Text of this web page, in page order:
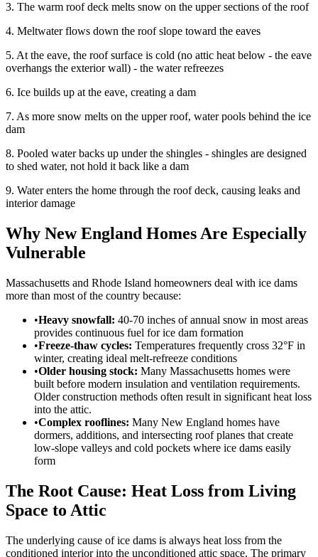
3. The warm roof deck melts snow on the upper sections of the roof
4. Meltwater flows down the roof slope toward the eaves
5. At the eave, the roof surface is cold (no attic heat below - the eave
overhangs the exterior wall) - the water refreezes
6. Ice builds up at the eave, creating a dam
7. As more snow melts on the upper roof, water pools behind the ice
dam
8. Pooled water backs up under the shingles - shingles are designed
to shed water, not hold it back like a dam
9. Water enters the home through the roof deck, causing leaks and
interior damage
Why New England Homes Are Especially
Vulnerable
Massachusetts and Rhode Island homeowners deal with ice dams
more than most of the country because:
•Heavy snowfall: 40-70 inches of annual snow in most areas
provides continuous fuel for ice dam formation
•Freeze-thaw cycles: Temperatures frequently cross 32°F in
winter, creating ideal melt-refreeze conditions
•Older housing stock: Many Massachusetts homes were
built before modern insulation and ventilation requirements.
Older construction methods often result in significant heat loss
into the attic.
•Complex rooflines: Many New England homes have
dormers, additions, and intersecting roof planes that create
low-slope valleys and cold pockets where ice dams easily
form
The Root Cause: Heat Loss from Living
Space to Attic
The underlying cause of ice dams is always heat loss from the
conditioned interior into the unconditioned attic space. The primary